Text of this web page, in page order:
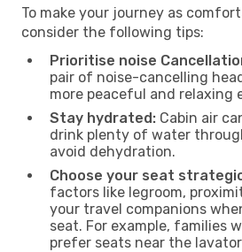
To make your journey as
consider the following tips:
Prioritise noise
pair of noise-cancelling
more peaceful and relaxing
Stay hydrated: Cabin air
drink plenty of water
avoid dehydration.
Choose your seat
factors like legroom,
your travel companions
seat. For example, families
prefer seats near the